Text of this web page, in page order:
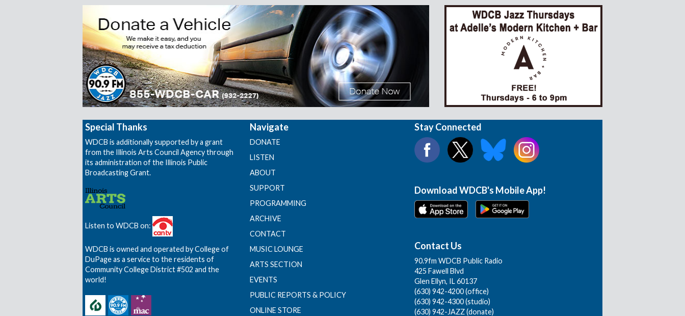
Special Thanks
WDCB is additionally supported by a grant
from the Illinois Arts Council Agency through
its administration of the Illinois Public
Broadcasting Grant.
Listen to WDCB on:
WDCB is owned and operated by College of
DuPage as a service to the residents of
Community College District #502 and the
world!
Navigate
DONATE
LISTEN
ABOUT
SUPPORT
PROGRAMMING
ARCHIVE
CONTACT
MUSIC LOUNGE
ARTS SECTION
EVENTS
PUBLIC REPORTS & POLICY
ONLINE STORE
Stay Connected
Download WDCB's Mobile App!
Contact Us
90.9fm WDCB Public Radio
425 Fawell Blvd
Glen Ellyn, IL 60137
(630) 942-4200 (office)
(630) 942-4300 (studio)
(630) 942-JAZZ (donate)